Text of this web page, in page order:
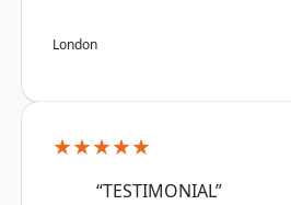
London
★★★★★
“TESTIMONIAL”